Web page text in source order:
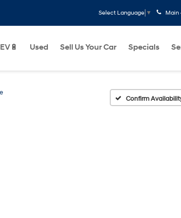
Select Language ▼ Main
EV🔋 Used Sell Us Your Car Specials
Confirm